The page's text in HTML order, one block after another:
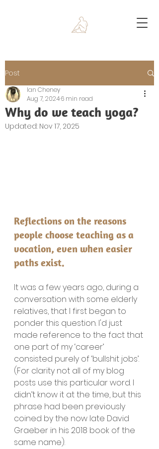
Post
Why do we teach yoga?
Ian Cheney
Aug 7, 20246 min read
Updated: Nov 17, 2025
Reflections on the reasons
people choose teaching as a
vocation, even when easier
paths exist.
It was a few years ago, during a
conversation with some elderly
relatives, that I first began to
ponder this question. I'd just
made reference to the fact that
one part of my ‘career’
consisted purely of ‘bullshit jobs’.
(For clarity not all of my blog
posts use this particular word. I
didn’t know it at the time, but this
phrase had been previously
coined by the now late David
Graeber in his 2018 book of the
same name).